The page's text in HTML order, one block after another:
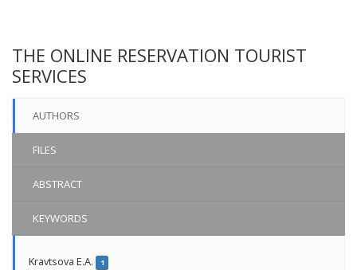
THE ONLINE RESERVATION TOURIST
SERVICES
AUTHORS
FILES
ABSTRACT
KEYWORDS
Kravtsova E.A. 1